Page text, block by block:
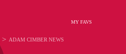
MY FAVS
> ADAM CIMBER NEWS